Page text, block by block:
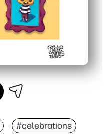
#celebrations